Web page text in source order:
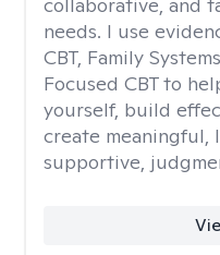
needs. I use
CBT, Family
Focused CBT to
yourself, build
create meaningful,
supportive,